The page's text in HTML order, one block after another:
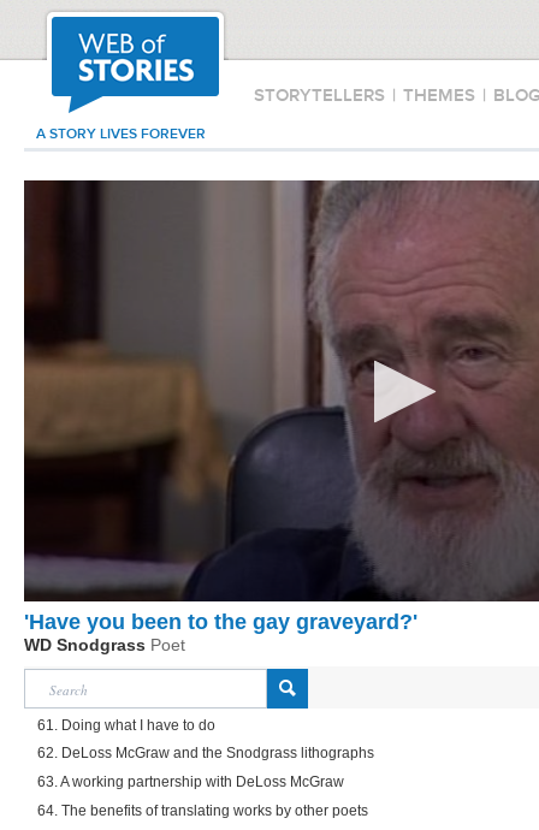
STORYTELLERS | THEMES |
A STORY LIVES FOREVER
'Have you been to the gay graveyard?'
WD Snodgrass Poet
61. Doing what I have to do
62. DeLoss McGraw and the Snodgrass lithographs
63. A working partnership with DeLoss McGraw
64. The benefits of translating works by other poets